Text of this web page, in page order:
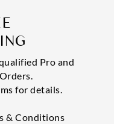
Pro and
for details.
& Conditions